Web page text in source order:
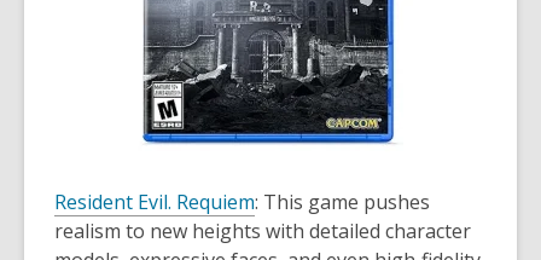
Resident Evil. Requiem: This game pushes
realism to new heights with detailed character